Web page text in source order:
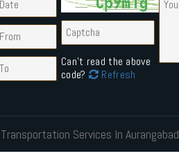
Can't read the above
code?
Refresh
Services In Aurangabad